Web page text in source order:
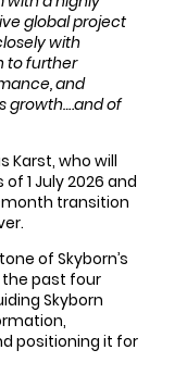
global project
with
to further
and
growth….and of
Karst, who will
1 July 2026 and
transition
of Skyborn’s
the past four
Skyborn
positioning it for